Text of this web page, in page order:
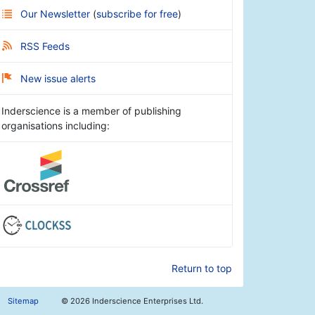
Our Newsletter (subscribe for free)
RSS Feeds
New issue alerts
Inderscience is a member of publishing
organisations including:
Return to top
Sitemap © 2026 Inderscience Enterprises Ltd.